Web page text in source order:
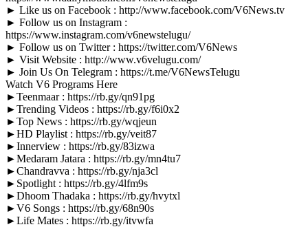
► Like us on Facebook : http://www.facebook.com/V6News.tv
► Follow us on Instagram :
https://www.instagram.com/v6newstelugu/
► Follow us on Twitter : https://twitter.com/V6News
► Visit Website : http://www.v6velugu.com/
► Join Us On Telegram : https://t.me/V6NewsTelugu
Watch V6 Programs Here
►Teenmaar : https://rb.gy/qn91pg
►Trending Videos : https://rb.gy/f6i0x2
►Top News : https://rb.gy/wqjeun
►HD Playlist : https://rb.gy/veit87
►Innerview : https://rb.gy/83izwa
►Medaram Jatara : https://rb.gy/mn4tu7
►Chandravva : https://rb.gy/nja3cl
►Spotlight : https://rb.gy/4lfm9s
►Dhoom Thadaka : https://rb.gy/hvytxl
►V6 Songs : https://rb.gy/68n90s
►Life Mates : https://rb.gy/itvwfa